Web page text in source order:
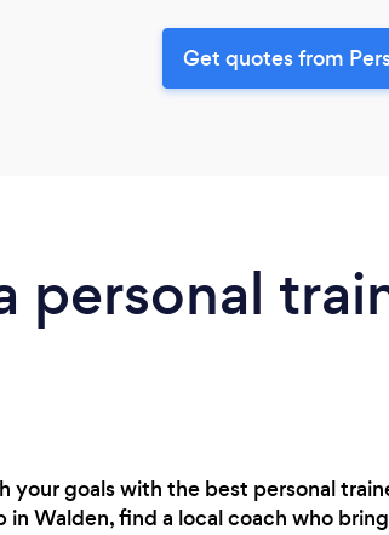
Get quotes from
personal
your goals with the best personal
in Walden, find a local coach who